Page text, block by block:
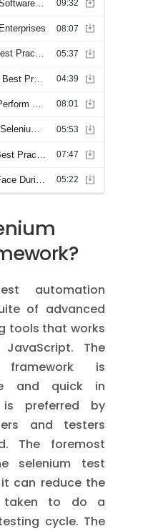
automation
of advanced
tools that works
The
is
and quick in
preferred by
and testers
The foremost
selenium test
can reduce the
taken to do a
cycle. The